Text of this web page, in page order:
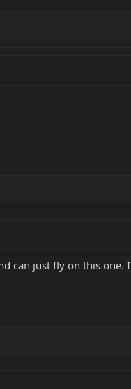
can just fly on this